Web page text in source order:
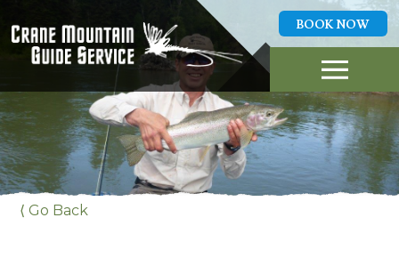
GUIDED FLY FISHING
TRIPS
ABOUT US
LOCAL WATERS
REPORTS
HIGHLIGHTS
PLAN A TRIP
BOOK NOW
⟨ Go Back